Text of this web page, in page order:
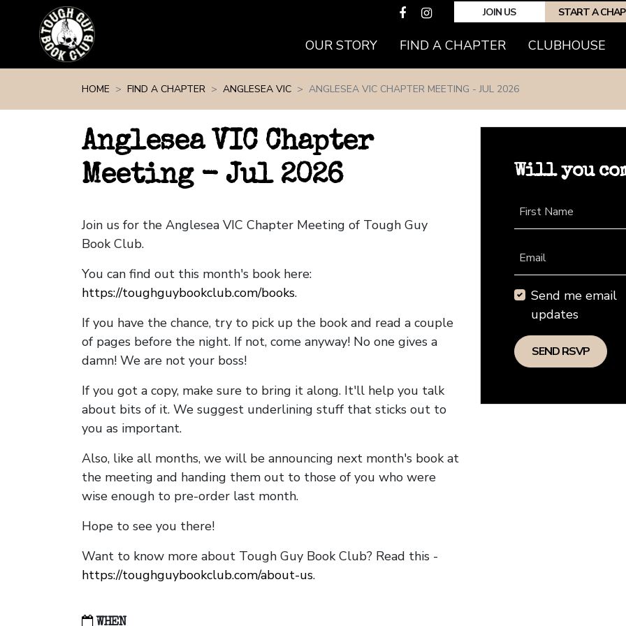
JOIN US START A
OUR STORY FIND A CHAPTER(CURRENT)
CLUBHOUSE
HOME FIND A CHAPTER ANGLESEA VIC ANGLESEA VIC CHAPTER MEETING - JUL 2026
Anglesea VIC Chapter
Meeting - Jul 2026
Join us for the Anglesea VIC Chapter Meeting of Tough Guy
Book Club.
You can find out this month's book here:
https://toughguybookclub.com/books.
If you have the chance, try to pick up the book and read a couple
of pages before the night. If not, come anyway! No one gives a
damn! We are not your boss!
If you got a copy, make sure to bring it along. It'll help you talk
about bits of it. We suggest underlining stuff that sticks out to
you as important.
Also, like all months, we will be announcing next month's book at
the meeting and handing them out to those of you who were
wise enough to pre-order last month.
Hope to see you there!
Want to know more about Tough Guy Book Club? Read this -
https://toughguybookclub.com/about-us.
WHEN
Will you
First Name
Email
Send me email
updates